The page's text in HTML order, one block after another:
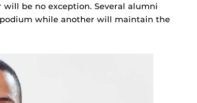
be no exception. Several alumni
while another will maintain the